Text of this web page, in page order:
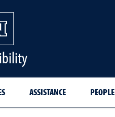
ASSISTANCE PEOPLE